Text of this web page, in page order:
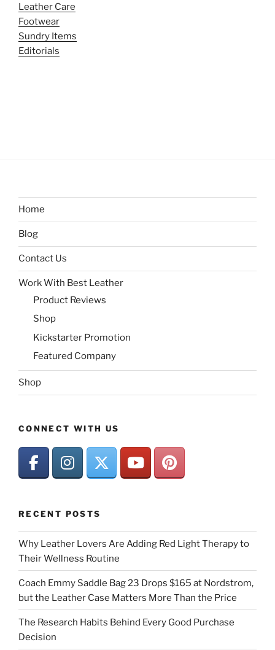
Leather Care
Footwear
Sundry Items
Editorials
Home
Blog
Contact Us
Work With Best Leather
Product Reviews
Shop
Kickstarter Promotion
Featured Company
Shop
CONNECT WITH US
RECENT POSTS
Why Leather Lovers Are Adding Red Light Therapy to
Their Wellness Routine
Coach Emmy Saddle Bag 23 Drops $165 at Nordstrom,
but the Leather Case Matters More Than the Price
The Research Habits Behind Every Good Purchase
Decision